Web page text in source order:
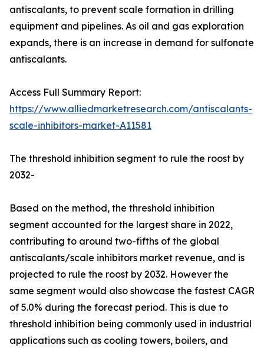
antiscalants, to prevent scale formation in drilling
equipment and pipelines. As oil and gas exploration
expands, there is an increase in demand for sulfonate
antiscalants.
Access Full Summary Report:
https://www.alliedmarketresearch.com/antiscalants-
scale-inhibitors-market-A11581
The threshold inhibition segment to rule the roost by
2032-
Based on the method, the threshold inhibition
segment accounted for the largest share in 2022,
contributing to around two-fifths of the global
antiscalants/scale inhibitors market revenue, and is
projected to rule the roost by 2032. However the
same segment would also showcase the fastest CAGR
of 5.0% during the forecast period. This is due to
threshold inhibition being commonly used in industrial
applications such as cooling towers, boilers, and